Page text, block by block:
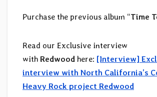
Purchase the previous album “Time
Read our Exclusive interview
with Redwood here: [Interview]
interview with North California’s
Heavy Rock project Redwood